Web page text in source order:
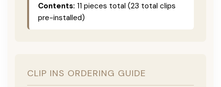
Contents: 11 pieces total (23 total clips
pre-installed)
CLIP INS ORDERING GUIDE